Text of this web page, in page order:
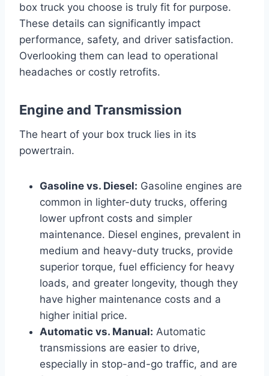
box truck you choose is truly fit for purpose.
These details can significantly impact
performance, safety, and driver satisfaction.
Overlooking them can lead to operational
headaches or costly retrofits.
Engine and Transmission
The heart of your box truck lies in its
powertrain.
Gasoline vs. Diesel: Gasoline engines are
common in lighter-duty trucks, offering
lower upfront costs and simpler
maintenance. Diesel engines, prevalent in
medium and heavy-duty trucks, provide
superior torque, fuel efficiency for heavy
loads, and greater longevity, though they
have higher maintenance costs and a
higher initial price.
Automatic vs. Manual: Automatic
transmissions are easier to drive,
especially in stop-and-go traffic, and are